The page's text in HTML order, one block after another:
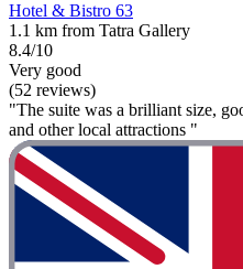
Hotel & Bistro 63
1.1 km from Tatra Gallery
8.4/10
Very good
(52 reviews)
"The suite was a brilliant size,
and other local attractions "